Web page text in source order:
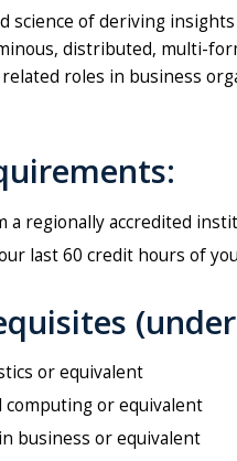
science of deriving
distributed, multi-
roles in business
a regionally accredited
last 60 credit hours of
or equivalent
or equivalent
business or equivalent